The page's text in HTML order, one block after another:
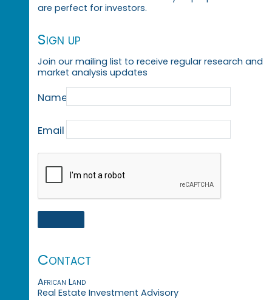
are perfect for investors.
Sign up
Join our mailing list to receive regular research and
market analysis updates
Name
Email
Contact
African Land
Real Estate Investment Advisory